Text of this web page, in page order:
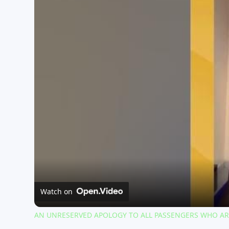
Watch on
AN UNRESERVED APOLOGY TO ALL PASSENGERS WHO